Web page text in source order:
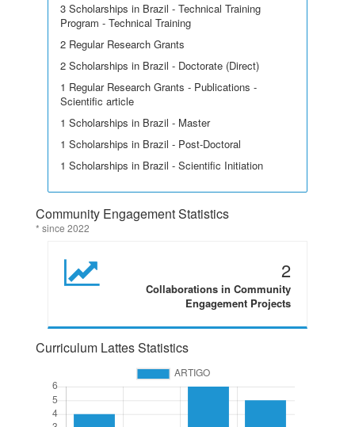
3 Scholarships in Brazil - Technical Training
Program - Technical Training
2 Regular Research Grants
2 Scholarships in Brazil - Doctorate (Direct)
1 Regular Research Grants - Publications -
Scientific article
1 Scholarships in Brazil - Master
1 Scholarships in Brazil - Post-Doctoral
1 Scholarships in Brazil - Scientific Initiation
Community Engagement Statistics
* since 2022
2
Collaborations in Community
Engagement Projects
Curriculum Lattes Statistics